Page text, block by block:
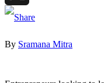
X
By Sramana Mitra